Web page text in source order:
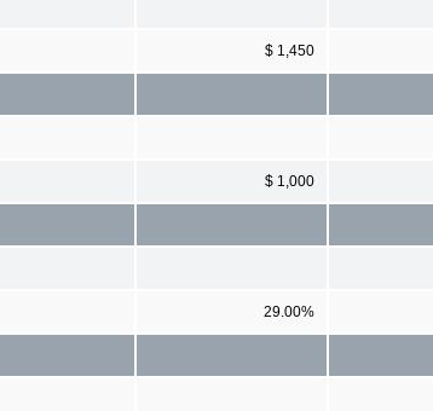
$ 1,450
$ 1,000
29.00%